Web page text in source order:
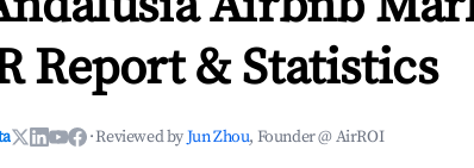
Report & Statistics
·Reviewed byJun Zhou, Founder @ AirROI